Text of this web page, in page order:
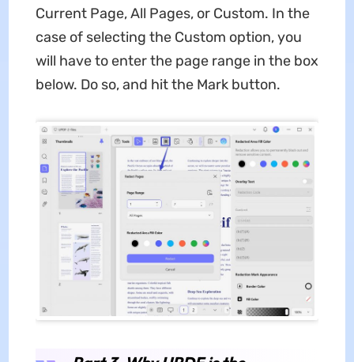
Current Page, All Pages, or Custom. In the
case of selecting the Custom option, you
will have to enter the page range in the box
below. Do so, and hit the Mark button.